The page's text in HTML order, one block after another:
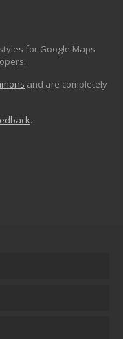
for Google Maps
and are completely
.